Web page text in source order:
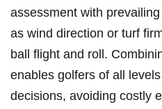
assessment with
as wind direction or turf
ball flight and ⁣roll.
enables ‌golfers of all
decisions, ⁤avoiding costly⁢